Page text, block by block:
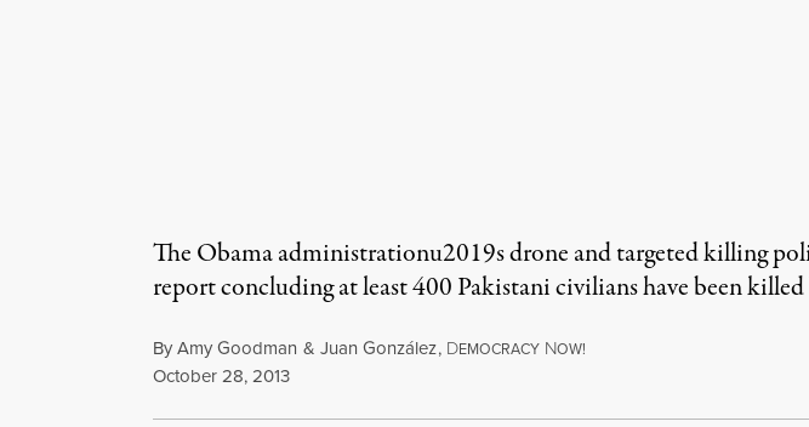
The Obama administrationu2019s drone and targeted killing
report concluding at least 400 Pakistani civilians have been
ByAmy Goodman & Juan González, DEMOCRACY NOW!
Published
October 28, 2013